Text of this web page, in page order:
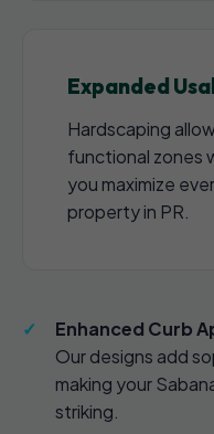
Expanded
Hardscaping
functional zones
you maximize
property in PR.
Enhanced Curb
Our designs add
making your
striking.